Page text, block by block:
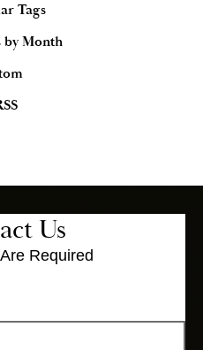
Tags
by Month
Us
Are Required